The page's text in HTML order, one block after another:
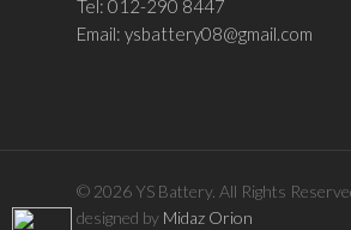
Tel: 012-290 8447
Email: ysbattery08@gmail.com
© 2026 YS Battery. All Rights
designed by Midaz Orion